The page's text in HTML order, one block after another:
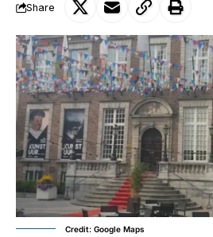
Share
Credit: Google Maps